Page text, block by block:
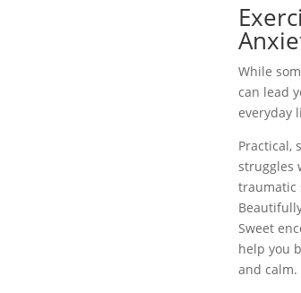
While
can lead
everyday
Practical,
struggles
traumatic
Sweet
help you
and calm.